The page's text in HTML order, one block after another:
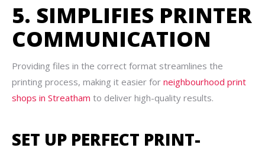
5. SIMPLIFIES PRINTER
COMMUNICATION
Providing files in the correct format streamlines the
printing process, making it easier for neighbourhood print
shops in Streatham to deliver high-quality results.
SET UP PERFECT PRINT-